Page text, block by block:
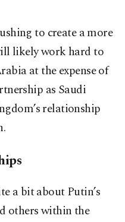
to create a more
likely work hard to
at the expense of
as Saudi
relationship
a bit about Putin’s
others within the